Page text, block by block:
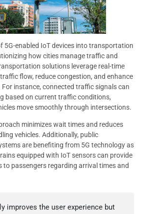
5G-enabled IoT devices into transportation
how cities manage traffic and
solutions leverage real-time
flow, reduce congestion, and enhance
For instance, connected traffic signals can
based on current traffic conditions,
move smoothly through intersections.
minimizes wait times and reduces
vehicles. Additionally, public
are benefiting from 5G technology as
equipped with IoT sensors can provide
to passengers regarding arrival times and
improves the user experience but